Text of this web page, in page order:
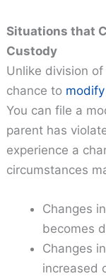
Situations that
Custody
Unlike division
chance to
You can file a
parent has
experience a
circumstances
Changes
becomes
Changes
increased